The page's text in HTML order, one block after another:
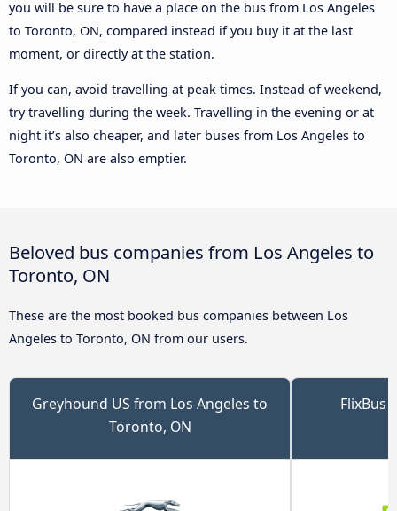
you will be sure to have a place on the bus from Los Angeles
to Toronto, ON, compared instead if you buy it at the last
moment, or directly at the station.
If you can, avoid travelling at peak times. Instead of weekend,
try travelling during the week. Travelling in the evening or at
night it’s also cheaper, and later buses from Los Angeles to
Toronto, ON are also emptier.
Beloved bus companies from Los Angeles to
Toronto, ON
These are the most booked bus companies between Los
Angeles to Toronto, ON from our users.
Greyhound US from Los Angeles to
Toronto, ON
FlixBus